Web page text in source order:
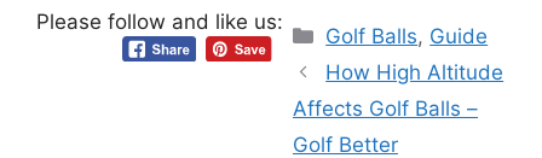
Please follow and like us: Categories
Golf Balls, Guide
How High Altitude
Affects Golf Balls –
Golf Better